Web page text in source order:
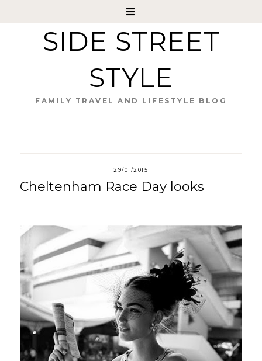
SIDE STREET
STYLE
FAMILY TRAVEL AND LIFESTYLE BLOG
29/01/2015
Cheltenham Race Day looks